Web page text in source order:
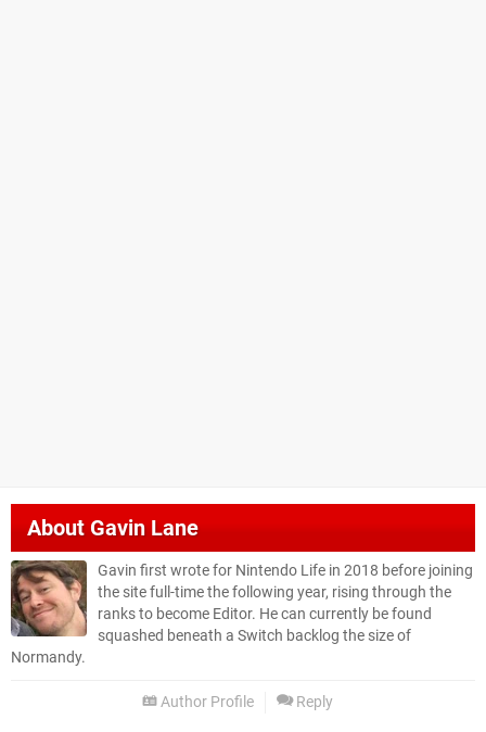
AboutGavin Lane
Gavin first wrote for Nintendo Life in 2018 before joining
the site full-time the following year, rising through the
ranks to become Editor. He can currently be found
squashed beneath a Switch backlog the size of
Normandy.
Author Profile Reply